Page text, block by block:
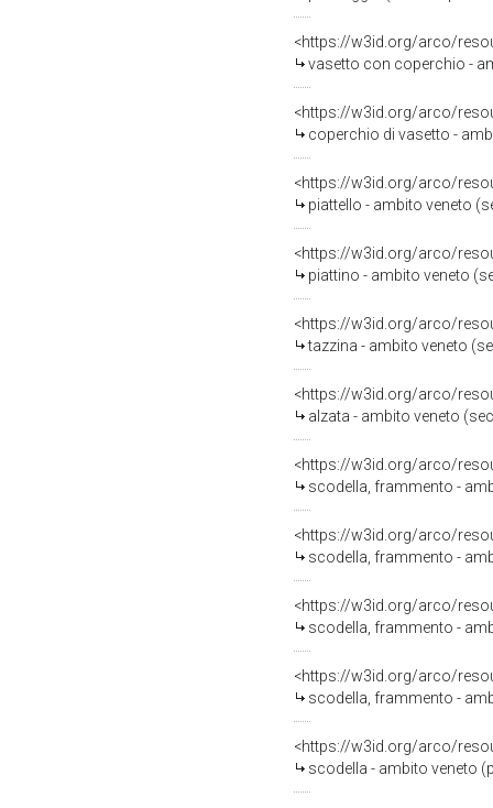
<https://w3id.org/arco/
vasetto con coperchio -
<https://w3id.org/arco/
coperchio di vasetto -
<https://w3id.org/arco/
piattello - ambito veneto
<https://w3id.org/arco/
piattino - ambito veneto
<https://w3id.org/arco/
tazzina - ambito veneto
<https://w3id.org/arco/
alzata - ambito veneto
<https://w3id.org/arco/
scodella, frammento -
<https://w3id.org/arco/
scodella, frammento -
<https://w3id.org/arco/
scodella, frammento -
<https://w3id.org/arco/
scodella, frammento -
<https://w3id.org/arco/
scodella - ambito veneto